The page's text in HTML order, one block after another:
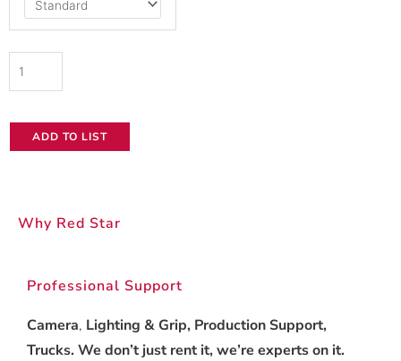
quantity
ADD TO LIST
Why Red Star
Professional Support
Camera, Lighting & Grip, Production Support,
Trucks. We don’t just rent it, we’re experts on it.